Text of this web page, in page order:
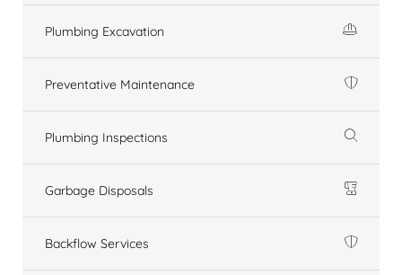
Plumbing Excavation
Preventative Maintenance
Plumbing Inspections
Garbage Disposals
Backflow Services